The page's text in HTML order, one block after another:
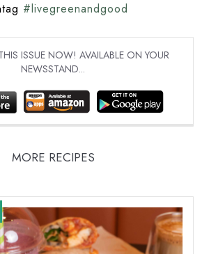
#livegreenandgood
ISSUE NOW! AVAILABLE ON YOUR
NEWSSTAND...
MORE RECIPES